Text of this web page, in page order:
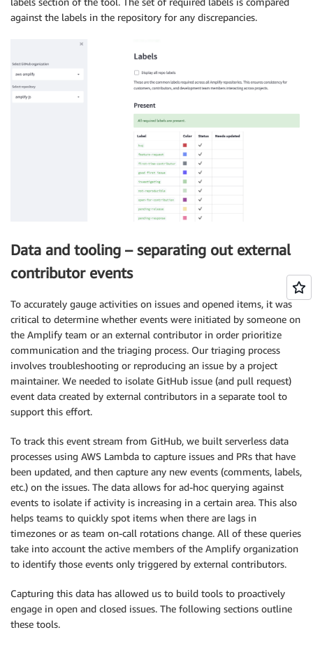
against the labels in the repository for any discrepancies.
Data and tooling – separating out external
contributor events
To accurately gauge activities on issues and opened items, it was
critical to determine whether events were initiated by someone on
the Amplify team or an external contributor in order prioritize
communication and the triaging process. Our triaging process
involves troubleshooting or reproducing an issue by a project
maintainer. We needed to isolate GitHub issue (and pull request)
event data created by external contributors in a separate tool to
support this effort.
To track this event stream from GitHub, we built serverless data
processes using AWS Lambda to capture issues and PRs that have
been updated, and then capture any new events (comments, labels,
etc.) on the issues. The data allows for ad-hoc querying against
events to isolate if activity is increasing in a certain area. This also
helps teams to quickly spot items when there are lags in
timezones or as team on-call rotations change. All of these queries
take into account the active members of the Amplify organization
to identify those events only triggered by external contributors.
Capturing this data has allowed us to build tools to proactively
engage in open and closed issues. The following sections outline
these tools.